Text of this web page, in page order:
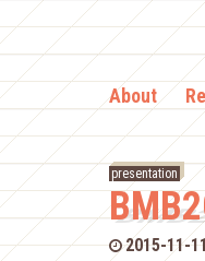
About
presentation
2015-11-